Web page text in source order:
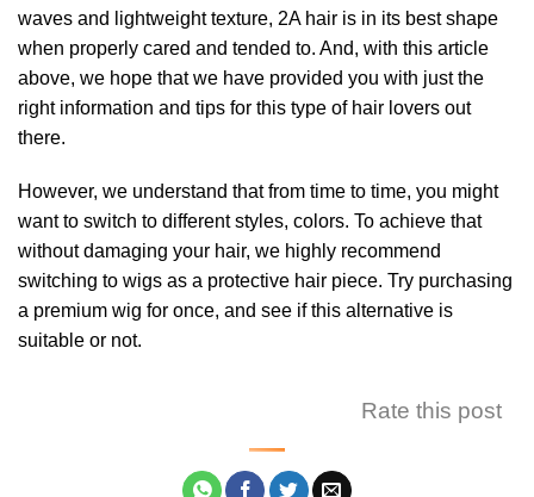
waves and lightweight texture, 2A hair is in its best shape
when properly cared and tended to. And, with this article
above, we hope that we have provided you with just the
right information and tips for this type of hair lovers out
there.
However, we understand that from time to time, you might
want to switch to different styles, colors. To achieve that
without damaging your hair, we highly recommend
switching to wigs as a protective hair piece. Try purchasing
a premium wig for once, and see if this alternative is
suitable or not.
Rate this post